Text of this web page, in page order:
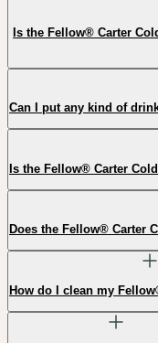
Is the Fellow® Carter
Can I put any kind of
Is the Fellow® Carter
Does the Fellow® Carter
How do I clean my